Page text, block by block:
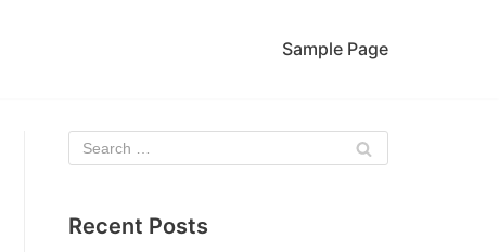
Sample Page
Recent Posts